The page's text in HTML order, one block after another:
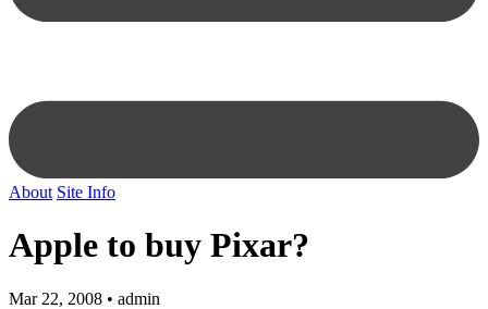
About Site Info
Apple to buy Pixar?
Mar 22, 2008 • admin